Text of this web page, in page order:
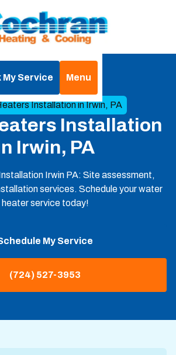
My Service
Menu
Installation in Irwin, PA
Installation
Irwin, PA
Irwin PA: Site assessment,
services. Schedule your water
heater service today!
My Service
(724) 527-3953